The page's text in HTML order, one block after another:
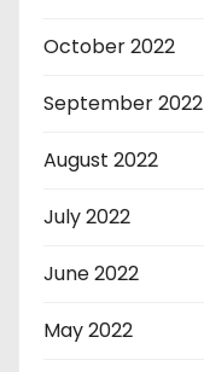
October 2022
September 2022
August 2022
July 2022
June 2022
May 2022